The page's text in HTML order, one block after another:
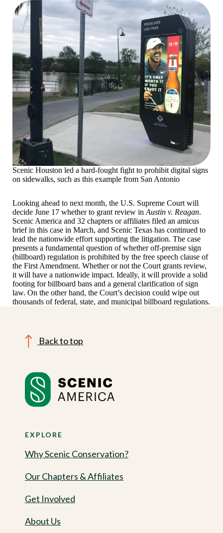
Scenic Houston led a hard-fought fight to prohibit digital signs
on sidewalks, such as this example from San Antonio
Looking ahead to next month, the U.S. Supreme Court will
decide June 17 whether to grant review in Austin v. Reagan.
Scenic America and 32 chapters or affiliates filed an amicus
brief in this case in March, and Scenic Texas has continued to
lead the nationwide effort supporting the litigation. The case
presents a fundamental question of whether off-premise sign
(billboard) regulation is prohibited by the free speech clause of
the First Amendment. Whether or not the Court grants review,
it will have a nationwide impact. Ideally, it will provide a solid
footing for billboard bans and a general clarification of sign
law. On the other hand, the Court’s decision could wipe out
thousands of federal, state, and municipal billboard regulations.
Back to top
EXPLORE
Why Scenic Conservation?
Our Chapters & Affiliates
Get Involved
About Us